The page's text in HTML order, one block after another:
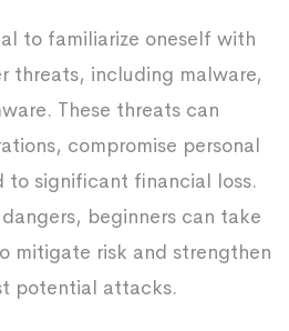
to familiarize oneself with
threats, including malware,
These threats can
compromise personal
to significant financial loss.
beginners can take
mitigate risk and strengthen
potential attacks.